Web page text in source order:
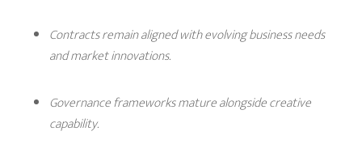
Contracts remain aligned with evolving business needs
and market innovations.
Governance frameworks mature alongside creative
capability.